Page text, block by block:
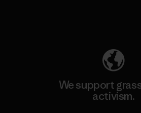
We support
activism.